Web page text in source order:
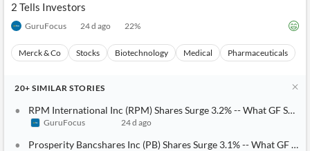
2 Tells Investors
GuruFocus 24 d ago 22%
Merck & Co Stocks Biotechnology Medical Pharmaceuticals
20+ SIMILAR STORIES
RPM International Inc (RPM) Shares Surge 3.2% -- What GF
GuruFocus 24 d ago
Prosperity Bancshares Inc (PB) Shares Surge 3.1% -- What GF